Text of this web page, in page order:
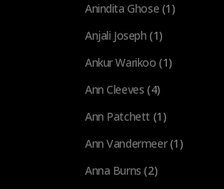
Anindita Ghose (1)
Anjali Joseph (1)
Ankur Warikoo (1)
Ann Cleeves (4)
Ann Patchett (1)
Ann Vandermeer (1)
Anna Burns (2)